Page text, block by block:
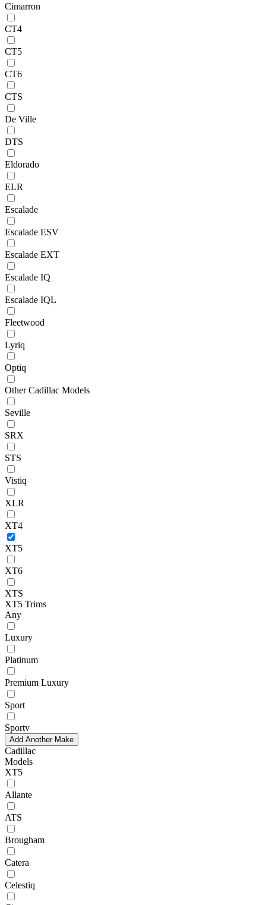
Cimarron
CT4
CT5
CT6
CTS
De Ville
DTS
Eldorado
ELR
Escalade
Escalade ESV
Escalade EXT
Escalade IQ
Escalade IQL
Fleetwood
Lyriq
Optiq
Other Cadillac Models
Seville
SRX
STS
Vistiq
XLR
XT4
XT5
XT6
XTS
XT5 Trims
Any
Luxury
Platinum
Premium Luxury
Sport
Sportv
Add Another Make
Cadillac
Models
XT5
Allante
ATS
Brougham
Catera
Celestiq